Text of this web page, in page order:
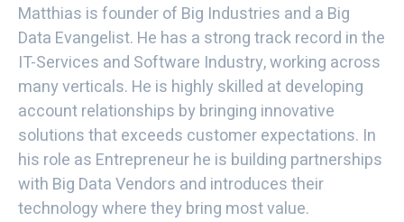
Matthias is founder of Big Industries and a Big
Data Evangelist. He has a strong track record in the
IT-Services and Software Industry, working across
many verticals. He is highly skilled at developing
account relationships by bringing innovative
solutions that exceeds customer expectations. In
his role as Entrepreneur he is building partnerships
with Big Data Vendors and introduces their
technology where they bring most value.